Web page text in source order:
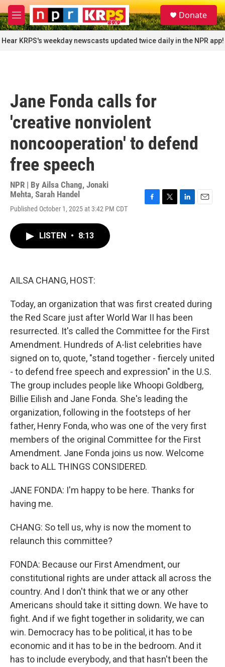
Skip to main content
M
e
n
u
S
e
a
r
c
Donate
Hear KRPS's weekday newscasts updated twice daily in the NPR app!
Jane Fonda calls for
'creative nonviolent
noncooperation' to defend
free speech
NPR | By Ailsa Chang, Jonaki
Mehta, Sarah Handel
Published October 1, 2025 at 3:42 PM CDT
LISTEN • 8:13
AILSA CHANG, HOST:
Today, an organization that was first created during
the Red Scare just after World War II has been
resurrected. It's called the Committee for the First
Amendment. Hundreds of A-list celebrities have
signed on to, quote, "stand together - fiercely united
- to defend free speech and expression" in the U.S.
The group includes people like Whoopi Goldberg,
Billie Eilish and Jane Fonda. She's leading the
organization, following in the footsteps of her
father, Henry Fonda, who was one of the very first
members of the original Committee for the First
Amendment. Jane Fonda joins us now. Welcome
back to ALL THINGS CONSIDERED.
JANE FONDA: I'm happy to be here. Thanks for
having me.
CHANG: So tell us, why is now the moment to
relaunch this committee?
FONDA: Because our First Amendment, our
constitutional rights are under attack all across the
country. And I don't think that we or any other
Americans should take it sitting down. We have to
fight. And if we fight together in solidarity, we can
win. Democracy has to be political, it has to be
economic and it has to be in the bedroom. And it
has to include everybody, and that hasn't been the